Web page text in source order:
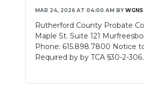
MAR 24, 2026 AT 04:00 AM BY
Rutherford County Probate
Maple St. Suite 121
Phone: 615.898.7800 Notice
Required by by TCA §30-2-